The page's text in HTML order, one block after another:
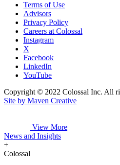
Terms of Use
Advisors
Privacy Policy
Careers at Colossal
Instagram
X
Facebook
LinkedIn
YouTube
Copyright © 2022 Colossal Inc. All
Site by Maven Creative
View More
News and Insights
+
Colossal